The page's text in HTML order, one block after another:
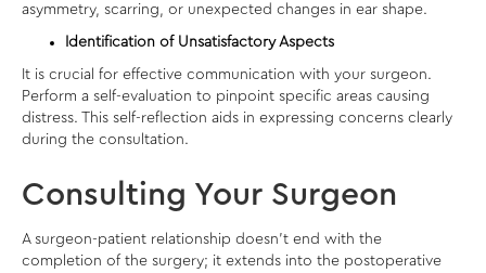
asymmetry, scarring, or unexpected changes in ear shape.
Identification of Unsatisfactory Aspects
It is crucial for effective communication with your surgeon.
Perform a self-evaluation to pinpoint specific areas causing
distress. This self-reflection aids in expressing concerns clearly
during the consultation.
Consulting Your Surgeon
A surgeon-patient relationship doesn’t end with the
completion of the surgery; it extends into the postoperative